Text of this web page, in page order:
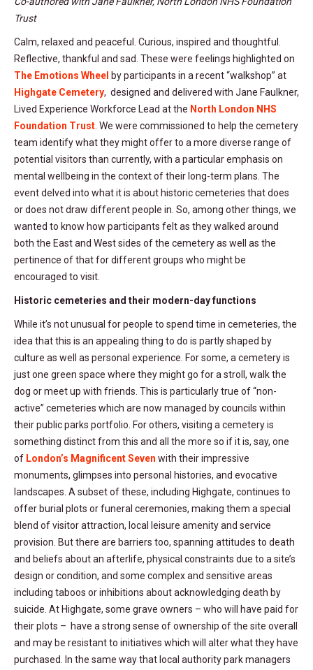
Trust
Calm, relaxed and peaceful. Curious, inspired and thoughtful.
Reflective, thankful and sad. These were feelings highlighted on
The Emotions Wheel by participants in a recent “walkshop” at
Highgate Cemetery, designed and delivered with Jane Faulkner,
Lived Experience Workforce Lead at the North London NHS
Foundation Trust. We were commissioned to help the cemetery
team identify what they might offer to a more diverse range of
potential visitors than currently, with a particular emphasis on
mental wellbeing in the context of their long-term plans. The
event delved into what it is about historic cemeteries that does
or does not draw different people in. So, among other things, we
wanted to know how participants felt as they walked around
both the East and West sides of the cemetery as well as the
pertinence of that for different groups who might be
encouraged to visit.
Historic cemeteries and their modern-day functions
While it’s not unusual for people to spend time in cemeteries, the
idea that this is an appealing thing to do is partly shaped by
culture as well as personal experience. For some, a cemetery is
just one green space where they might go for a stroll, walk the
dog or meet up with friends. This is particularly true of “non-
active” cemeteries which are now managed by councils within
their public parks portfolio. For others, visiting a cemetery is
something distinct from this and all the more so if it is, say, one
of London’s Magnificent Seven with their impressive
monuments, glimpses into personal histories, and evocative
landscapes. A subset of these, including Highgate, continues to
offer burial plots or funeral ceremonies, making them a special
blend of visitor attraction, local leisure amenity and service
provision. But there are barriers too, spanning attitudes to death
and beliefs about an afterlife, physical constraints due to a site’s
design or condition, and some complex and sensitive areas
including taboos or inhibitions about acknowledging death by
suicide. At Highgate, some grave owners – who will have paid for
their plots – have a strong sense of ownership of the site overall
and may be resistant to initiatives which will alter what they have
purchased. In the same way that local authority park managers